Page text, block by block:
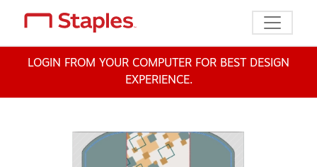
Toggle
LOGIN FROM YOUR COMPUTER FOR BEST DESIGN
EXPERIENCE.